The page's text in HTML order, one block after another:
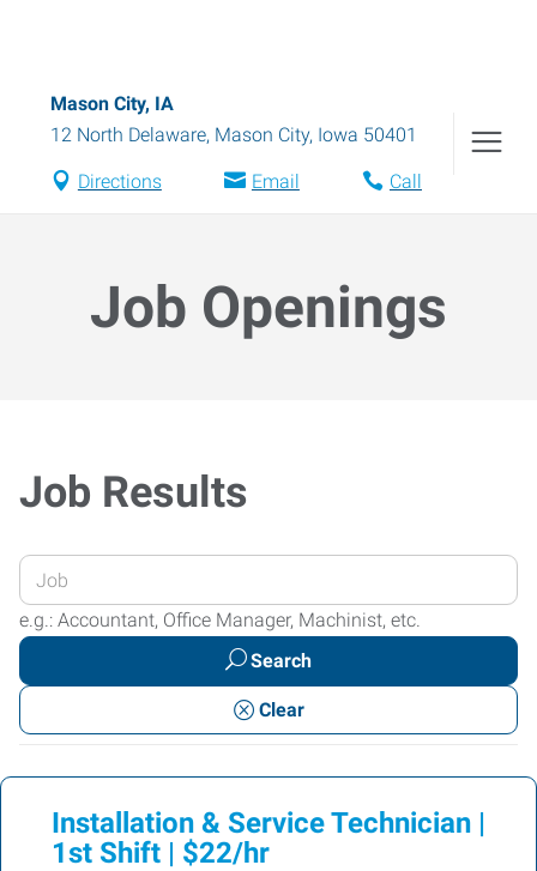
Mason City, IA
12 North Delaware, Mason City, Iowa 50401
Directions Email Call
Job Openings
Job Results
Enter
your
Job
or
Keywords
e.g.: Accountant, Office Manager, Machinist, etc.
Search
Clear
Installation & Service Technician |
1st Shift | $22/hr